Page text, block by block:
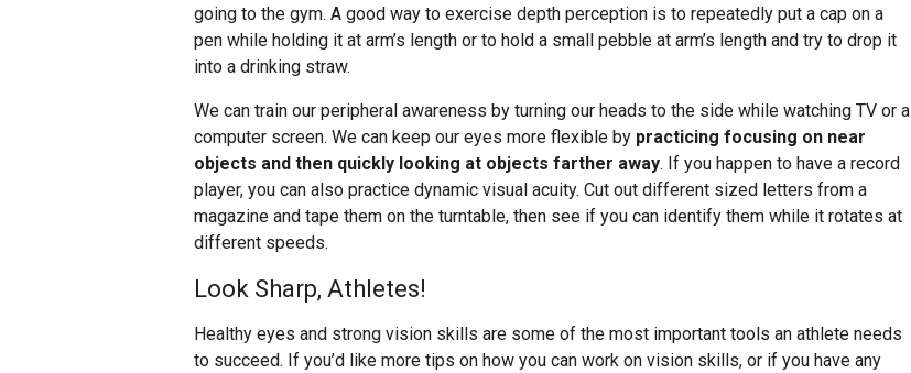
going to the gym. A good way to exercise depth perception is to repeatedly put a cap on a
pen while holding it at arm’s length or to hold a small pebble at arm’s length and try to drop it
into a drinking straw.
We can train our peripheral awareness by turning our heads to the side while watching TV or a
computer screen. We can keep our eyes more flexible by practicing focusing on near
objects and then quickly looking at objects farther away. If you happen to have a record
player, you can also practice dynamic visual acuity. Cut out different sized letters from a
magazine and tape them on the turntable, then see if you can identify them while it rotates at
different speeds.
Look Sharp, Athletes!
Healthy eyes and strong vision skills are some of the most important tools an athlete needs
to succeed. If you’d like more tips on how you can work on vision skills, or if you have any